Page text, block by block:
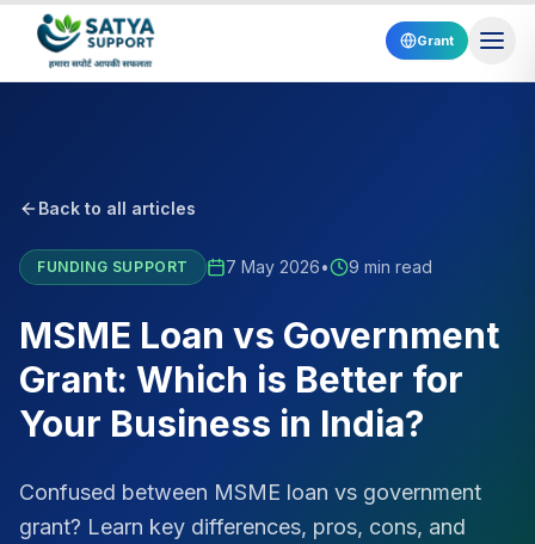
Grant
Back to all articles
FUNDING SUPPORT 7 May 2026• 9 min read
MSME Loan vs Government
Grant: Which is Better for
Your Business in India?
Confused between MSME loan vs government
grant? Learn key differences, pros, cons, and